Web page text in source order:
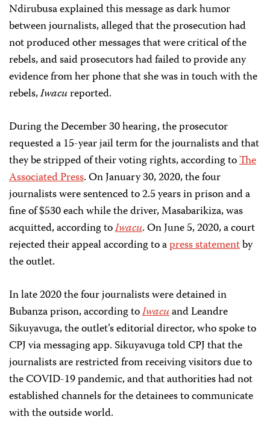
Ndirubusa explained this message as dark humor
between journalists, alleged that the prosecution had
not produced other messages that were critical of the
rebels, and said prosecutors had failed to provide any
evidence from her phone that she was in touch with the
rebels,Iwacureported.
During the December 30 hearing, the prosecutor
requested a 15-year jail term for the journalists and that
they be stripped of their voting rights, according toThe
Associated Press. On January 30, 2020, the four
journalists were sentenced to 2.5 years in prison and a
fine of $530 each while the driver, Masabarikiza, was
acquitted, according toIwacu. On June 5, 2020, a court
rejected their appeal according to apress statementby
the outlet.
In late 2020 the four journalists were detained in
Bubanza prison, according toIwacuand Leandre
Sikuyavuga, the outlet’s editorial director, who spoke to
CPJ via messaging app. Sikuyavuga told CPJ that the
journalists are restricted from receiving visitors due to
the COVID-19 pandemic, and that authorities had not
established channels for the detainees to communicate
with the outside world.